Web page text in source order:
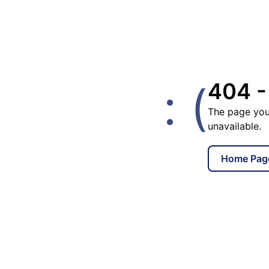
: (404 -
The page
unavailable.
Home